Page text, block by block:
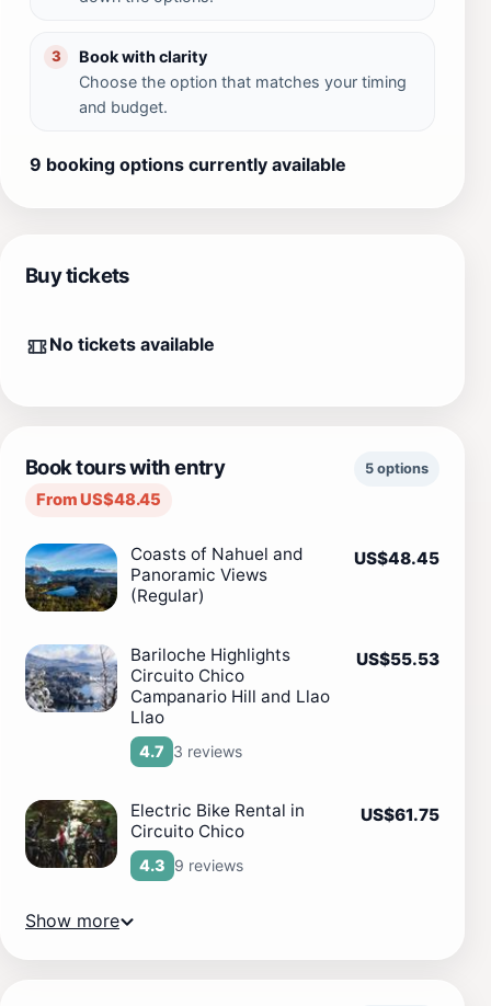
3
Book with clarity
Choose the option that matches your timing
and budget.
9 booking options currently available
Buy tickets
No tickets available
Book tours with entry
From US$48.45
5 options
Coasts of Nahuel and
Panoramic Views
(Regular)
US$48.45
Bariloche Highlights
Circuito Chico
Campanario Hill and Llao
Llao
4.7 3 reviews
US$55.53
Electric Bike Rental in
Circuito Chico
4.3 9 reviews
US$61.75
Show more